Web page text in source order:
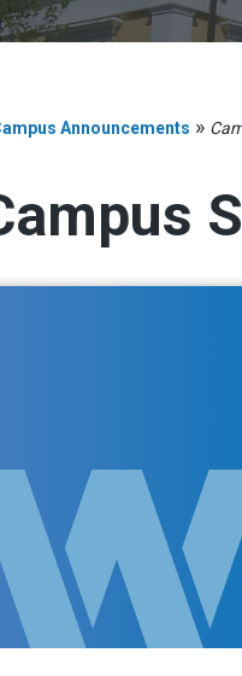
Announcements »